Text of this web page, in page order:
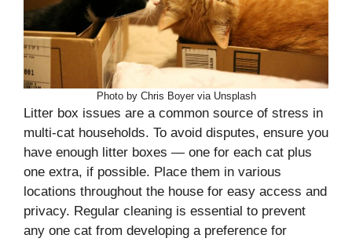
Photo by Chris Boyer via Unsplash
Litter box issues are a common source of stress in
multi-cat households. To avoid disputes, ensure you
have enough litter boxes — one for each cat plus
one extra, if possible. Place them in various
locations throughout the house for easy access and
privacy. Regular cleaning is essential to prevent
any one cat from developing a preference for